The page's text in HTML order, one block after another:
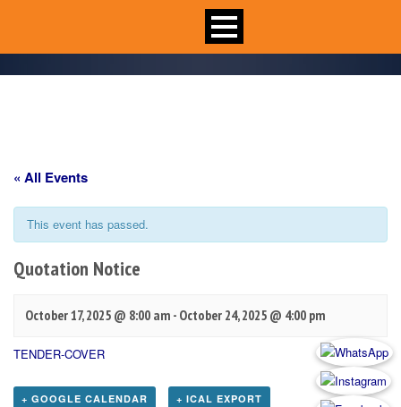
« All Events
This event has passed.
Quotation Notice
October 17, 2025 @ 8:00 am - October 24, 2025 @ 4:00 pm
TENDER-COVER
+ GOOGLE CALENDAR + ICAL EXPORT